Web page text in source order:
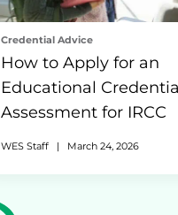
Credential Advice
How to Apply for an
Educational
Assessment for IRCC
WES Staff | March 24, 2026